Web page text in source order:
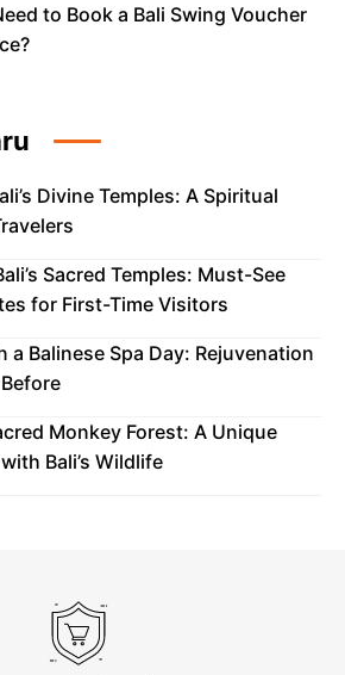
to Book a Bali Swing Voucher
Divine Temples: A Spiritual
Sacred Temples: Must-See
for First-Time Visitors
a Balinese Spa Day: Rejuvenation
Monkey Forest: A Unique
Bali’s Wildlife